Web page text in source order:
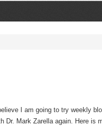
I am going to try weekly
Dr. Mark Zarella again. Here is